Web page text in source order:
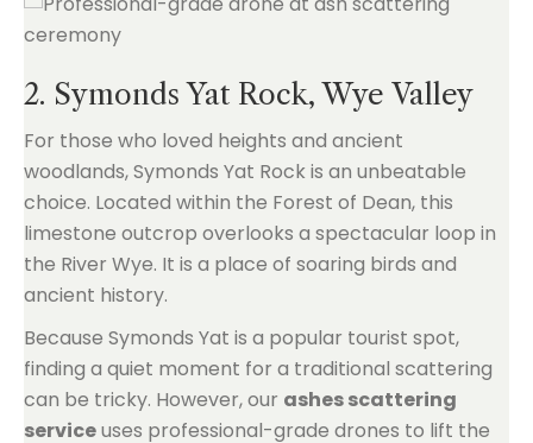
2. Symonds Yat Rock, Wye Valley
For those who loved heights and ancient
woodlands, Symonds Yat Rock is an unbeatable
choice. Located within the Forest of Dean, this
limestone outcrop overlooks a spectacular loop in
the River Wye. It is a place of soaring birds and
ancient history.
Because Symonds Yat is a popular tourist spot,
finding a quiet moment for a traditional scattering
can be tricky. However, our ashes scattering
serviceuses professional-grade drones to lift the